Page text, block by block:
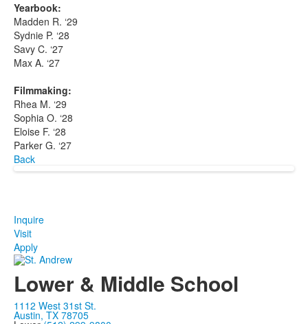
Yearbook:
Madden R. ‘29
Sydnie P. ‘28
Savy C. ‘27
Max A. ‘27
Filmmaking:
Rhea M. ‘29
Sophia O. ‘28
Eloise F. ‘28
Parker G. ‘27
Back
Inquire
Visit
Apply
Lower & Middle School
1112 West 31st St.
Austin, TX 78705